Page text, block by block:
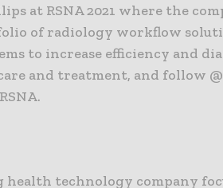
at RSNA 2021 where the
of radiology workflow
to increase efficiency and
and treatment, and follow
health technology company